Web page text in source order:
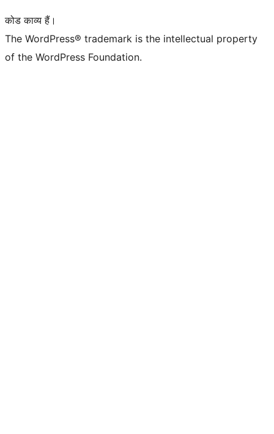
कोड काव्य हैं।
The WordPress® trademark is the intellectual property
of the WordPress Foundation.